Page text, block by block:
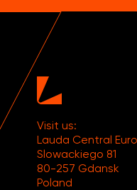
Visit us:
Lauda Central
Slowackiego 81
80-257 Gdansk
Poland